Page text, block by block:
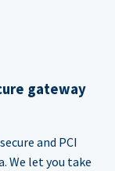
gateway
and PCI
We let you take